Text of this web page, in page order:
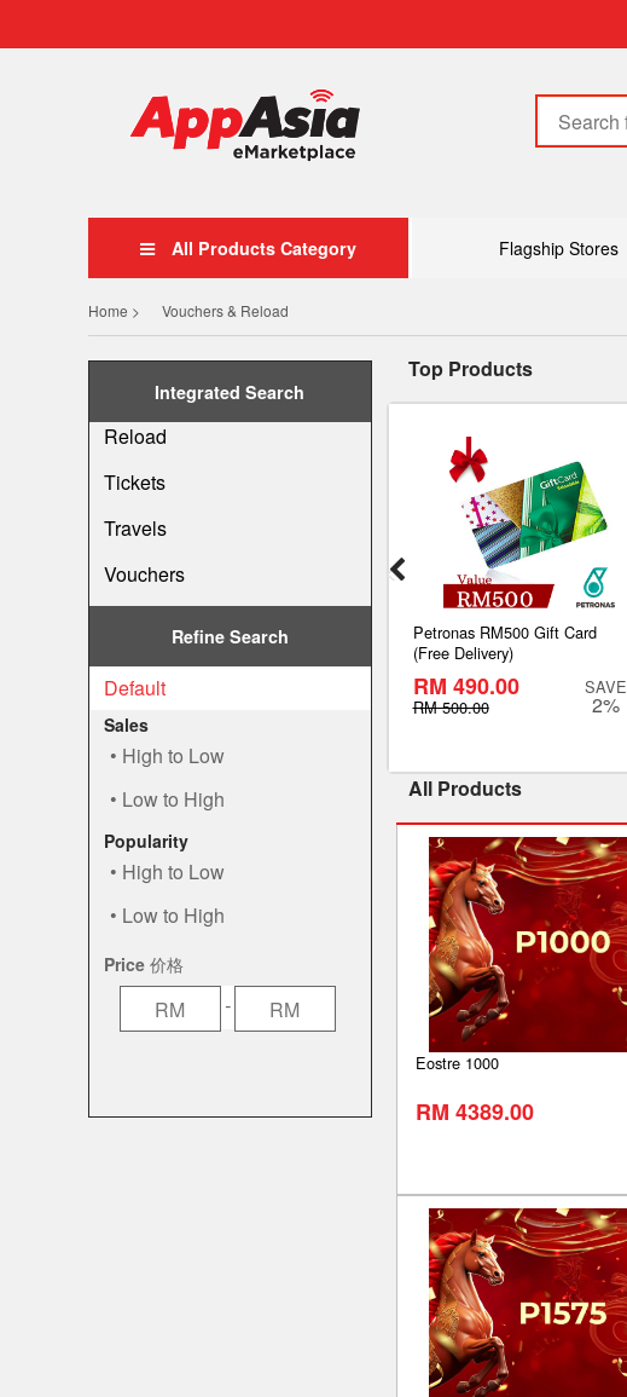
All Products Category Flagship Stores
Home > Vouchers & Reload
Integrated Search
Reload
Tickets
Travels
Vouchers
Refine Search
Default
Sales
High to Low
Low to High
Popularity
High to Low
Low to High
Price 价格
-
Top Products
U Mobile Prepaid Online Top Up
RM 9.80
Petronas RM500 Gift Card
(Free Delivery)
RM 490.00
RM 500.00
SAVE
2%
All Products
Eostre 1000
RM 4389.00